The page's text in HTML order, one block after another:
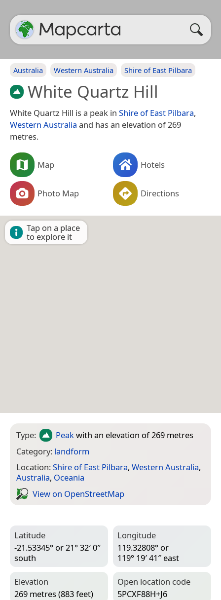
Australia Western Australia Shire of East Pilbara
White Quartz Hill
White Quartz Hill is a peak in Shire of East Pilbara,
Western Australia and has an elevation of 269
metres.
Map Hotels
Photo Map Directions
Tap on a place
to explore it
Type: Peakwith an elevation of 269 metres
Category: landform
Location:Shire of East Pilbara, Western Australia,
Australia, Oceania
View on Open­Street­Map
Latitude
-21.53345° or 21° 32′ 0″
south
Longitude
119.32808° or
119° 19′ 41″ east
Elevation
269 metres (883 feet)
Open location code
5PCXF88H+J6